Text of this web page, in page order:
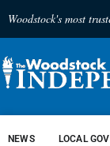
Woodstock's most
NEWS LOCAL